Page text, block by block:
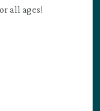
all ages!